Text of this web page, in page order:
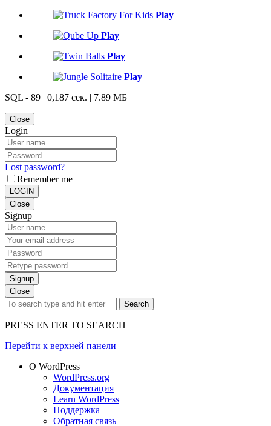
Play
Play
Play
Play
SQL - 89 | 0,187 сек. | 7.89 МБ
Close
Login
Lost password?
Remember me
LOGIN
Close
Signup
Signup
Close
Search
PRESS ENTER TO SEARCH
Перейти к верхней панели
О WordPress
WordPress.org
Документация
Learn WordPress
Поддержка
Обратная связь